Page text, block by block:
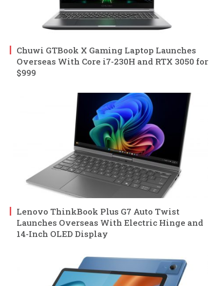
Chuwi GTBook X Gaming Laptop Launches
Overseas With Core i7-230H and RTX 3050 for
$999
Lenovo ThinkBook Plus G7 Auto Twist
Launches Overseas With Electric Hinge and
14-Inch OLED Display